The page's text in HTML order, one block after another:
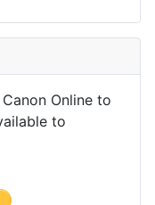
Online to
to